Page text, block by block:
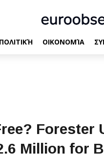
ΠΟΛΙΤΙΚΉ ΟΙΚΟΝΟΜΊΑ
Forester
Million for